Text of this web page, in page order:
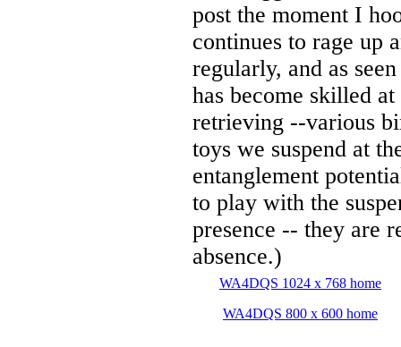
post the moment I
continues to rage up
regularly, and as
has become skilled
retrieving --various
toys we suspend at
entanglement
to play with the
presence -- they are
absence.)
WA4DQS 1024 x 768 home
WA4DQS 800 x 600 home